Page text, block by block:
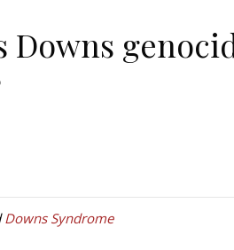
Downs
Downs Syndrome